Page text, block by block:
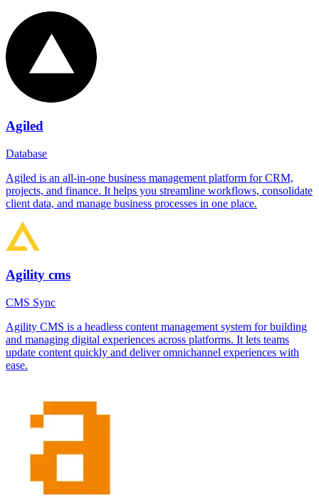
Agiled
Database
Agiled is an all-in-one business management platform for CRM,
projects, and finance. It helps you streamline workflows, consolidate
client data, and manage business processes in one place.
Agility cms
CMS Sync
Agility CMS is a headless content management system for building
and managing digital experiences across platforms. It lets teams
update content quickly and deliver omnichannel experiences with
ease.